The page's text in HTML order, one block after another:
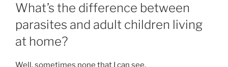
What’s the difference between
parasites and adult children living
at home?
Well, sometimes none that I can see.